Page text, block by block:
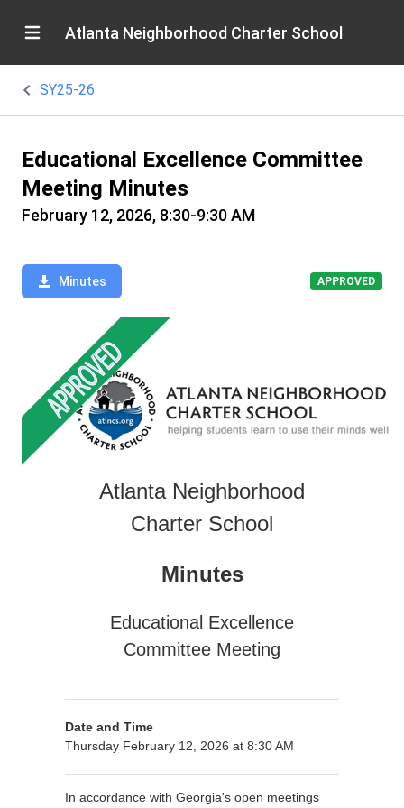
Atlanta Neighborhood Charter School
SY25-26
Educational Excellence Committee
Meeting Minutes
February 12, 2026, 8:30-9:30 AM
Minutes APPROVED
Atlanta Neighborhood
Charter School
Minutes
Educational Excellence
Committee Meeting
Date and Time
Thursday February 12, 2026 at 8:30 AM
In accordance with Georgia's open meetings